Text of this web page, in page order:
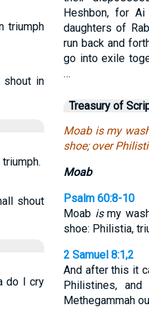
triumph
shout in
shout
do I cry
Heshbon, for
daughters of
run back and
go into exile
…
Treasury of
Moab is my
shoe; over
Moab
Psalm 60:8-10
Moab ismy
shoe: Philistia,
2 Samuel 8:1,2
And after this it
Philistines,
Methegammah